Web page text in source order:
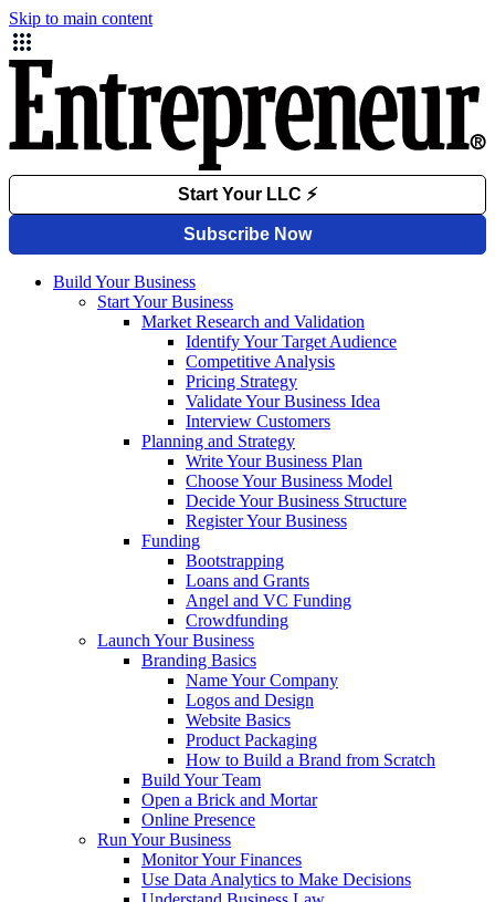
Skip to main content
Build Your Business
Start Your Business
Market Research and Validation
Identify Your Target Audience
Competitive Analysis
Pricing Strategy
Validate Your Business Idea
Interview Customers
Planning and Strategy
Write Your Business Plan
Choose Your Business Model
Decide Your Business Structure
Register Your Business
Funding
Bootstrapping
Loans and Grants
Angel and VC Funding
Crowdfunding
Launch Your Business
Branding Basics
Name Your Company
Logos and Design
Website Basics
Product Packaging
How to Build a Brand from Scratch
Build Your Team
Open a Brick and Mortar
Online Presence
Run Your Business
Monitor Your Finances
Use Data Analytics to Make Decisions